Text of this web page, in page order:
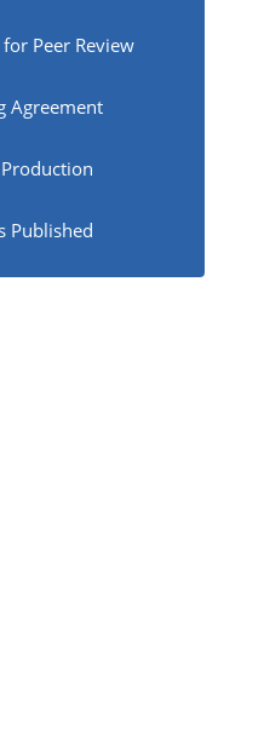
Peer Review
Agreement
Published